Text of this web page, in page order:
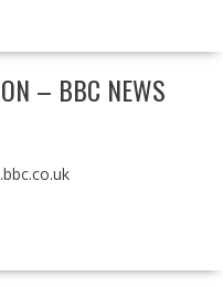
– BBC NEWS